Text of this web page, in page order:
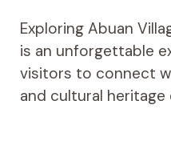
Exploring Abuan
is an unforgettable
visitors to connect
and cultural heritage